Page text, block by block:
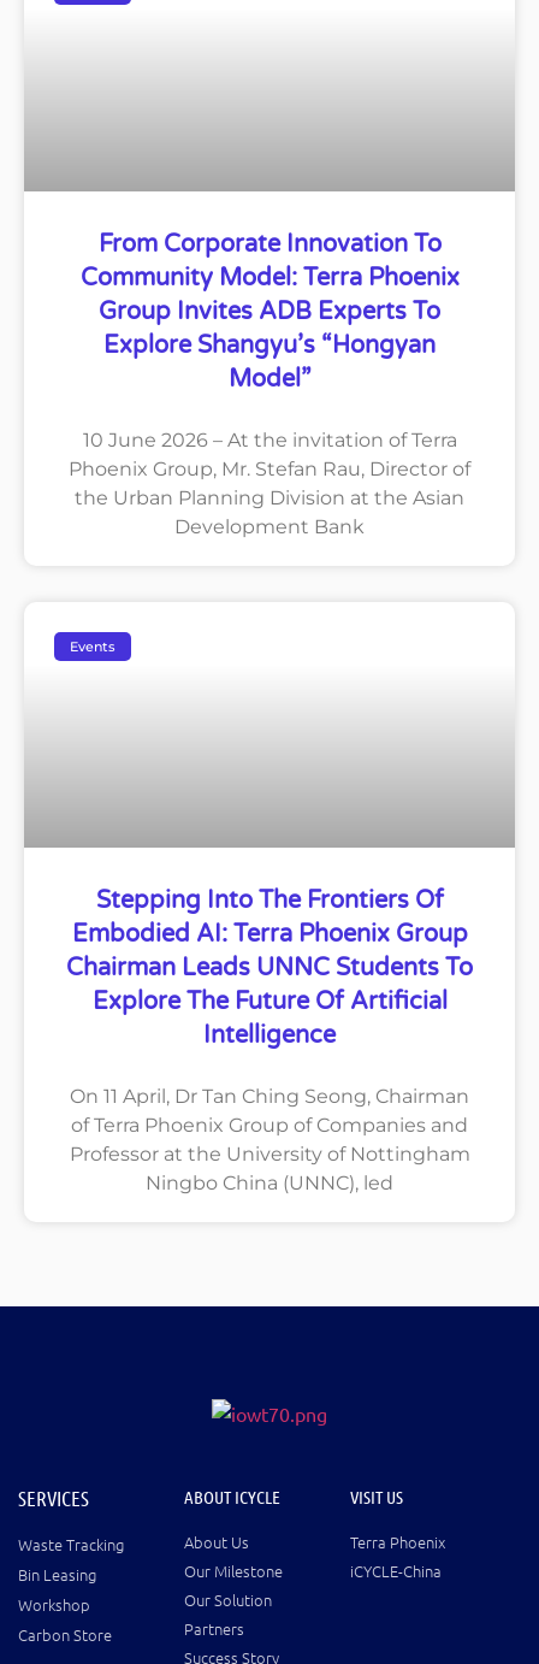
From Corporate Innovation To
Community Model: Terra Phoenix
Group Invites ADB Experts To
Explore Shangyu’s “Hongyan
Model”
10 June 2026 – At the invitation of Terra
Phoenix Group, Mr. Stefan Rau, Director of
the Urban Planning Division at the Asian
Development Bank
Events
Stepping Into The Frontiers Of
Embodied AI: Terra Phoenix Group
Chairman Leads UNNC Students To
Explore The Future Of Artificial
Intelligence
On 11 April, Dr Tan Ching Seong, Chairman
of Terra Phoenix Group of Companies and
Professor at the University of Nottingham
Ningbo China (UNNC), led
SERVICES
Waste Tracking
Bin Leasing
Workshop
Carbon Store
ABOUT ICYCLE
About Us
Our Milestone
Our Solution
Partners
Success Story
VISIT US
Terra Phoenix
iCYCLE-China